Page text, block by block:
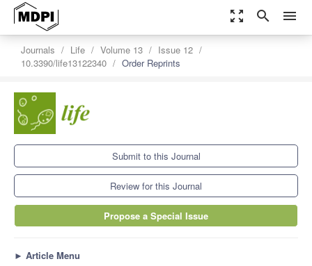
zoom_out_map search menu
Journals Life Volume 13
Issue 12
10.3390/life13122340
Order Reprints
Submit to this Journal
Review for this Journal
Propose a Special Issue
► Article Menu